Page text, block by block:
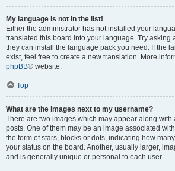
My language is not in the list!
Either the administrator has not installed your
translated this board into your language. Try asking
they can install the language pack you need. If the
exist, feel free to create a new translation. More
phpBB® website.
Top
What are the images next to my username?
There are two images which may appear along
posts. One of them may be an image associated
the form of stars, blocks or dots, indicating how
your status on the board. Another, usually larger,
and is generally unique or personal to each user.